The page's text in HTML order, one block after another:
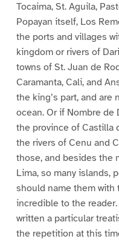
Tocaima, St. Aguila,
Popayan itself, Los
the ports and villages
kingdom or rivers of
towns of St. Juan de
Caramanta, Cali, and
the king’s part, and are
ocean. Or if Nombre de
the province of Castilla
the rivers of Cenu and
those, and besides the
Lima, so many islands,
should name them
incredible to the
written a particular
the repetition at this